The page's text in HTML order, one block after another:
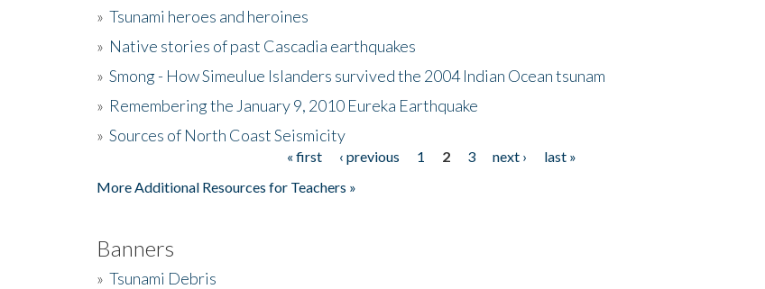
» Tsunami heroes and heroines
» Native stories of past Cascadia earthquakes
» Smong - How Simeulue Islanders survived the 2004 Indian Ocean tsunam
» Remembering the January 9, 2010 Eureka Earthquake
» Sources of North Coast Seismicity
« first ‹ previous 1 2 3 next ›
last »
More Additional Resources for Teachers »
Banners
» Tsunami Debris